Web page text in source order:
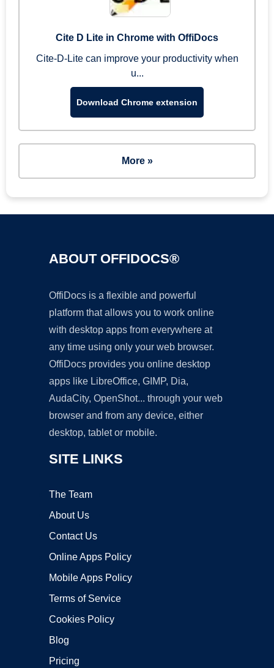
Cite D Lite in Chrome with OffiDocs
Cite-D-Lite can improve your productivity when
u...
Download Chrome extension
More »
ABOUT OFFIDOCS®
OffiDocs is a flexible and powerful
platform that allows you to work online
with desktop apps from everywhere at
any time using only your web browser.
OffiDocs provides you online desktop
apps like LibreOffice, GIMP, Dia,
AudaCity, OpenShot... through your web
browser and from any device, either
desktop, tablet or mobile.
SITE LINKS
The Team
About Us
Contact Us
Online Apps Policy
Mobile Apps Policy
Terms of Service
Cookies Policy
Blog
Pricing